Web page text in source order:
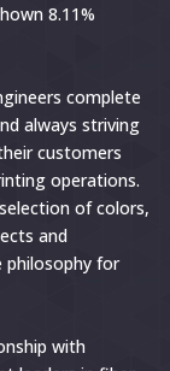
8.11%
complete
always striving
customers
operations.
of colors,
and
philosophy for
with